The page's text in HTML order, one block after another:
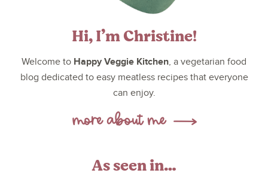
Hi, I’m Christine!
Welcome to Happy Veggie Kitchen, a vegetarian food
blog dedicated to easy meatless recipes that everyone
can enjoy.
As seen in…